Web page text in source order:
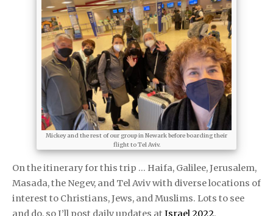
Mickey and the rest of our group in Newark before boarding their
flight to Tel Aviv.
On the itinerary for this trip … Haifa, Galilee, Jerusalem,
Masada, the Negev, and Tel Aviv with diverse locations of
interest to Christians, Jews, and Muslims. Lots to see
and do, so I’ll post daily updates at Israel 2022.